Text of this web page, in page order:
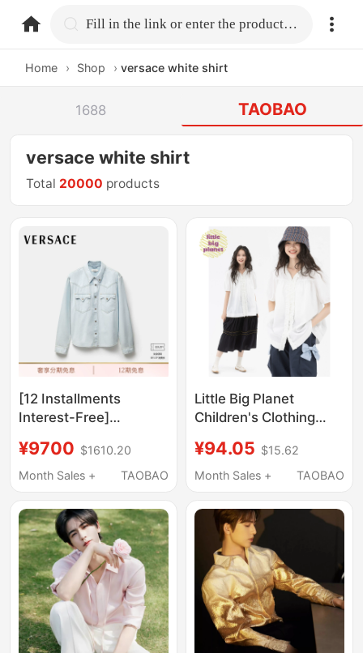
home.search Fill in the link or enter the product name.
Home › Shop › versace white shirt
1688 TAOBAO
versace white shirt
Total 20000 products
[12 Installments
Interest-Free]
Men's Bleached Denim
Shirt
¥9700 $1610.20
Month Sales +
TAOBAO
Little Big Planet
Children's Clothing
Fiber Cotton Shirt
Summer Versatile
Top
¥94.05 $15.62
Month Sales +
TAOBAO